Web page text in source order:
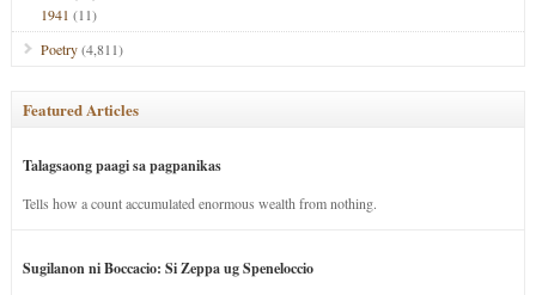
1941 (11)
Poetry(4,811)
Featured Articles
Talagsaong paagi sa pagpanikas
Tells how a count accumulated enormous wealth from nothing.
Sugilanon ni Boccacio: Si Zeppa ug Speneloccio